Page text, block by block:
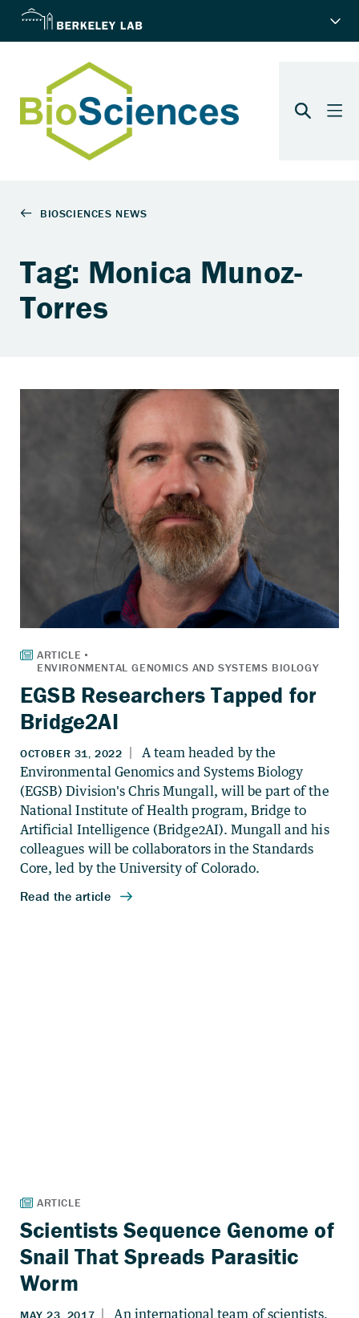
Tag: Monica Munoz-
Torres
EGSB Researchers Tapped for
Bridge2AI
Scientists Sequence Genome of
Snail That Spreads Parasitic
Worm